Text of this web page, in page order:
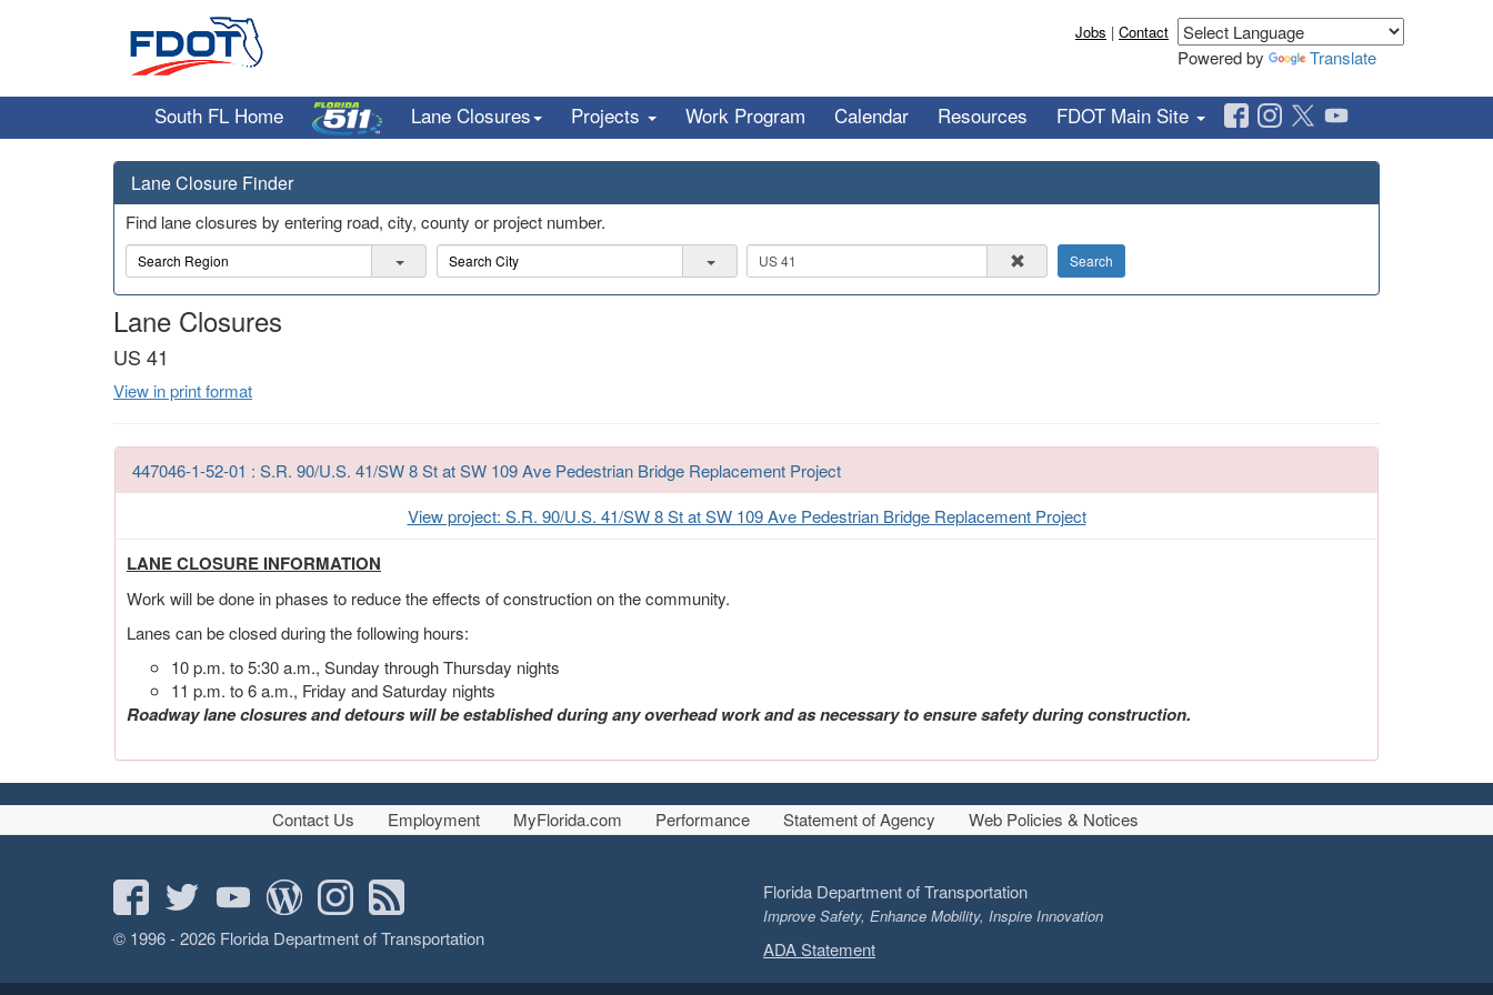
Jobs | Contact
Powered by Translate
South FL Home Lane Closures Projects Work Program Calendar Resources FDOT Main Site
Lane Closure Finder
Find lane closures by entering road, city, county or project number.
R
e
g
i
o
n
C
i
t
R
o
a
Search
Lane Closures
US 41
View in print format
447046-1-52-01 : S.R. 90/U.S. 41/SW 8 St at SW 109 Ave Pedestrian Bridge Replacement Project
View project: S.R. 90/U.S. 41/SW 8 St at SW 109 Ave Pedestrian Bridge Replacement Project
LANE CLOSURE INFORMATION
Work will be done in phases to reduce the effects of construction on the community.
Lanes can be closed during the following hours:
10 p.m. to 5:30 a.m., Sunday through Thursday nights
11 p.m. to 6 a.m., Friday and Saturday nights
Roadway lane closures and detours will be established during any overhead work and as necessary to ensure safety during construction.
Contact Us Employment MyFlorida.com Performance Statement of Agency Web Policies & Notices
© 1996 - 2026 Florida Department of Transportation
Florida Department of Transportation
Improve Safety, Enhance Mobility, Inspire Innovation
ADA Statement